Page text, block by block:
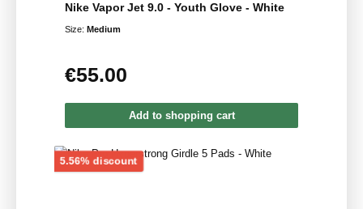
Nike Vapor Jet 9.0 - Youth Glove - White
Size: Medium
Regular price:
€55.00
Add to shopping cart
5.56% discountDiscount